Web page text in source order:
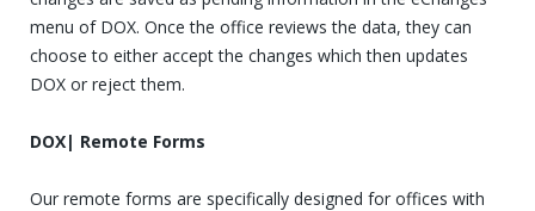
menu of DOX. Once the office reviews the data, they can
choose to either accept the changes which then updates
DOX or reject them.
DOX| Remote Forms
Our remote forms are specifically designed for offices with